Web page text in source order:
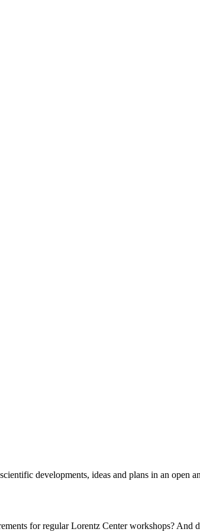
developments, ideas and plans in an open
for regular Lorentz Center workshops? And